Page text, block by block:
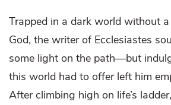
Trapped in a dark world without
God, the writer of Ecclesiastes
some light on the path—but
this world had to offer left him
After climbing high on life’s